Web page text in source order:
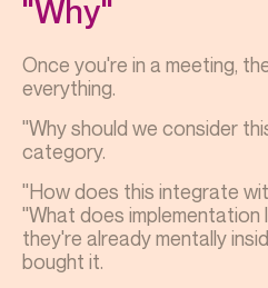
"Why"
Once you're in a meeting,
everything.
"Why should we consider
category.
"How does this integrate
"What does implementation
they're already mentally
bought it.